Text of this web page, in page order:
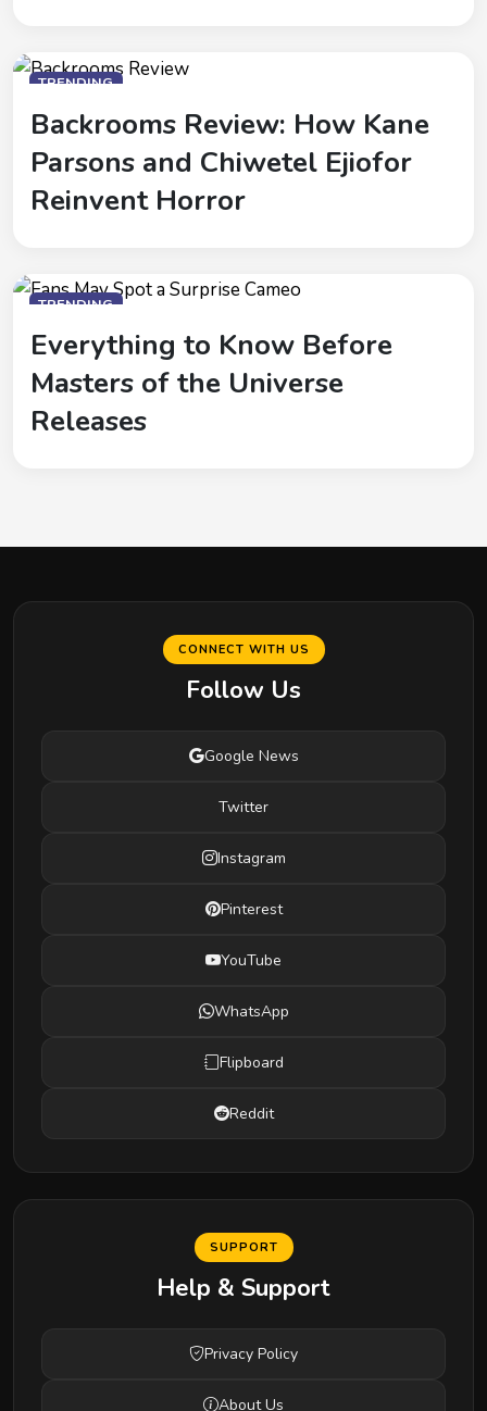
TRENDING
Backrooms Review: How Kane
Parsons and Chiwetel Ejiofor
Reinvent Horror
TRENDING
Everything to Know Before
Masters of the Universe
Releases
CONNECT WITH US
Follow Us
Google News
Twitter
Instagram
Pinterest
YouTube
WhatsApp
Flipboard
Reddit
SUPPORT
Help & Support
Privacy Policy
About Us